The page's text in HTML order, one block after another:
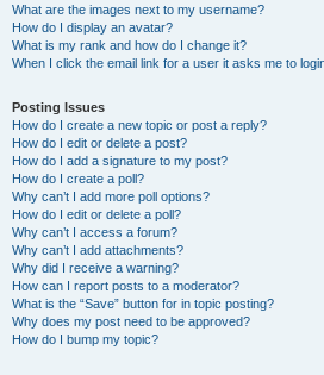
What are the images next to my username?
How do I display an avatar?
What is my rank and how do I change it?
When I click the email link for a user it asks me to
Posting Issues
How do I create a new topic or post a reply?
How do I edit or delete a post?
How do I add a signature to my post?
How do I create a poll?
Why can’t I add more poll options?
How do I edit or delete a poll?
Why can’t I access a forum?
Why can’t I add attachments?
Why did I receive a warning?
How can I report posts to a moderator?
What is the “Save” button for in topic posting?
Why does my post need to be approved?
How do I bump my topic?